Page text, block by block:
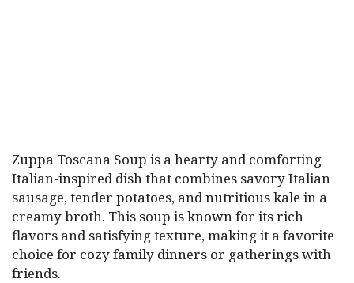
Zuppa Toscana Soup is a hearty and comforting
Italian-inspired dish that combines savory Italian
sausage, tender potatoes, and nutritious kale in a
creamy broth. This soup is known for its rich
flavors and satisfying texture, making it a favorite
choice for cozy family dinners or gatherings with
friends.